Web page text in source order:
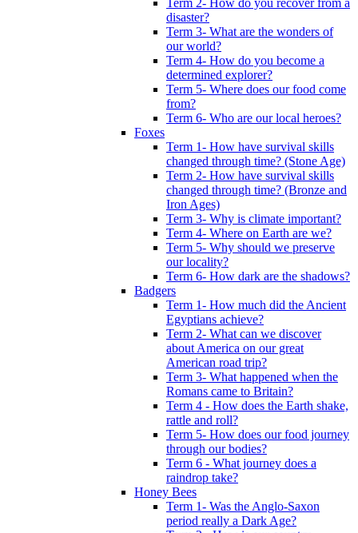
Term 2- How do you recover from a
disaster?
Term 3- What are the wonders of
our world?
Term 4- How do you become a
determined explorer?
Term 5- Where does our food come
from?
Term 6- Who are our local heroes?
Foxes
Term 1- How have survival skills
changed through time? (Stone Age)
Term 2- How have survival skills
changed through time? (Bronze and
Iron Ages)
Term 3- Why is climate important?
Term 4- Where on Earth are we?
Term 5- Why should we preserve
our locality?
Term 6- How dark are the shadows?
Badgers
Term 1- How much did the Ancient
Egyptians achieve?
Term 2- What can we discover
about America on our great
American road trip?
Term 3- What happened when the
Romans came to Britain?
Term 4 - How does the Earth shake,
rattle and roll?
Term 5- How does our food journey
through our bodies?
Term 6 - What journey does a
raindrop take?
Honey Bees
Term 1- Was the Anglo-Saxon
period really a Dark Age?